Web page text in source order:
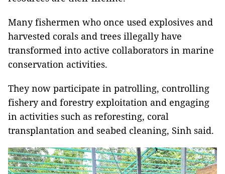
Many fishermen who once used explosives and
harvested corals and trees illegally have
transformed into active collaborators in marine
conservation activities.
They now participate in patrolling, controlling
fishery and forestry exploitation and engaging
in activities such as reforesting, coral
transplantation and seabed cleaning, Sinh said.